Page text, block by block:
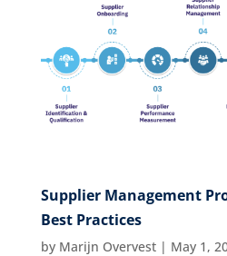
Supplier Management
Best Practices
by Marijn Overvest| May 1,